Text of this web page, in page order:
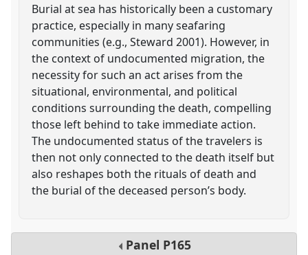
Burial at sea has historically been a customary
practice, especially in many seafaring
communities (e.g., Steward 2001). However, in
the context of undocumented migration, the
necessity for such an act arises from the
situational, environmental, and political
conditions surrounding the death, compelling
those left behind to take immediate action.
The undocumented status of the travelers is
then not only connected to the death itself but
also reshapes both the rituals of death and
the burial of the deceased person’s body.
Panel P165